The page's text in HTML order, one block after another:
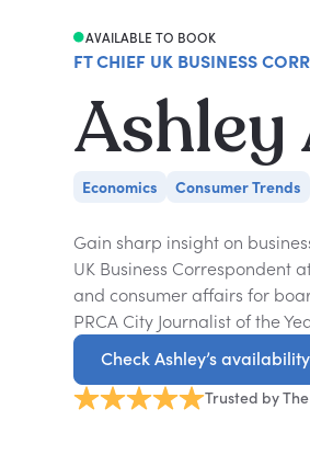
AVAILABLE TO BOOK
FT CHIEF UK BUSINESS
Economics Consumer Trends
Gain sharp insight on
UK Business Correspondent
and consumer affairs for
PRCA City Journalist of the
Check Ashley’s availability
Trusted by